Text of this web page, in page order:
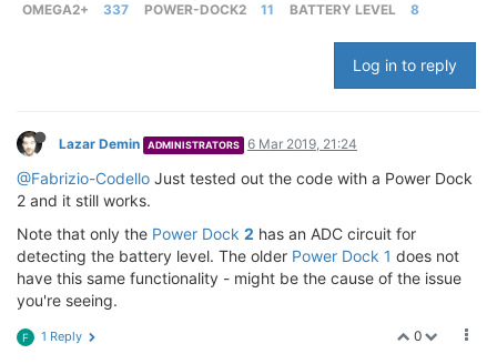
OMEGA2+ 337 POWER-DOCK2 11 BATTERY LEVEL 8
Log in to reply
Lazar Demin ADMINISTRATORS 6 Mar 2019, 21:24
@Fabrizio-Codello Just tested out the code with a Power Dock
2 and it still works.
Note that only the Power Dock 2 has an ADC circuit for
detecting the battery level. The older Power Dock 1 does not
have this same functionality - might be the cause of the issue
you're seeing.
0
F 1 Reply